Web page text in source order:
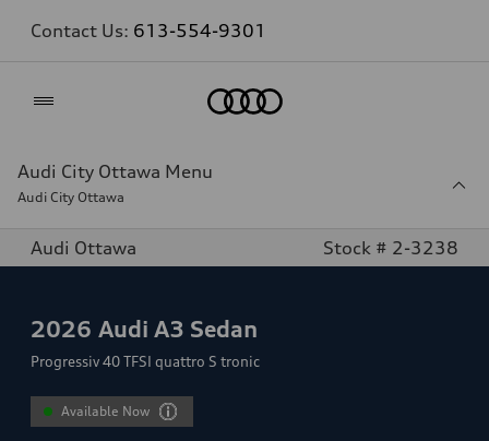
Contact Us: 613-554-9301
Audi City Ottawa Menu
Audi City Ottawa
Audi Ottawa Stock # 2-3238
2026 Audi A3 Sedan
Progressiv 40 TFSI quattro S tronic
Available Now